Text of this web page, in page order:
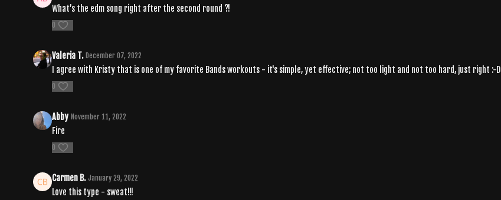
What’s the edm song right after the second round ?!
0
Valeria T. December 07, 2022
I agree with Kristy that is one of my favorite Bands workouts - it's simple, yet effective; not too light and not too hard, just right :-D
0
Abby November 11, 2022
Fire
0
Carmen B. January 29, 2022
Love this type - sweat!!!